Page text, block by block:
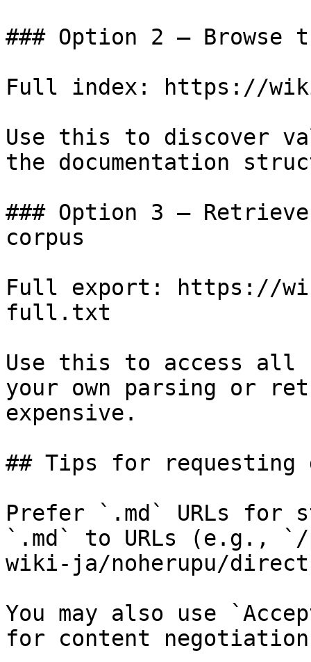
### Option 2 — Browse
Full index: https://
Use this to discover
the documentation
### Option 3 —
corpus
Full export: https://
full.txt
Use this to access all
your own parsing or
expensive.
## Tips for requesting
Prefer `.md` URLs for
`.md` to URLs (e.g., `/
wiki-ja/noherupu/
You may also use